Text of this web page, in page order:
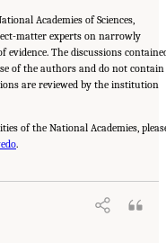
Academies of Sciences,
matter experts on narrowly
evidence. The discussions
of the authors and do not contain
are reviewed by the institution
of the National Academies,
.
Engineering, and
for Disability Evaluation
27775.